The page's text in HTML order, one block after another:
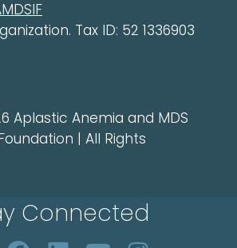
Tax ID: 52 1336903
Aplastic Anemia and MDS
| All Rights
Connected